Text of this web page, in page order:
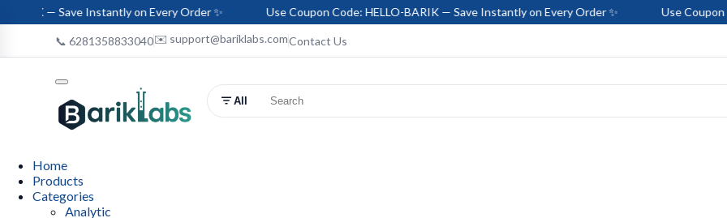
Instantly on Every Order ✨ Use Coupon Code: HELLO-BARIK — Save Instantly on Every Order ✨ Use Coupon Code:
📞 6281358833040✉️ support@bariklabs.comContact Us
All
Home
Products
Categories
Analytic